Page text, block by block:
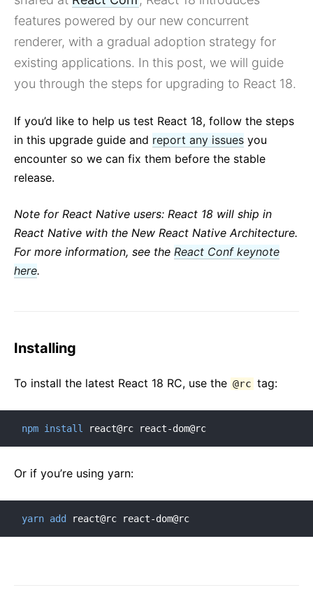
features powered by our new concurrent
renderer, with a gradual adoption strategy for
existing applications. In this post, we will guide
you through the steps for upgrading to React 18.
If you’d like to help us test React 18, follow the steps
in this upgrade guide and report any issues you
encounter so we can fix them before the stable
release.
Note for React Native users: React 18 will ship in
React Native with the New React Native Architecture.
For more information, see the React Conf keynote
here.
Installing
To install the latest React 18 RC, use the @rc tag:
npm install react@rc react-dom@rc
Or if you’re using yarn:
yarn add react@rc react-dom@rc
Building Great User Experiences with Concurrent Mode
and Suspense
Preparing for the Future with React Prereleases
All posts ...